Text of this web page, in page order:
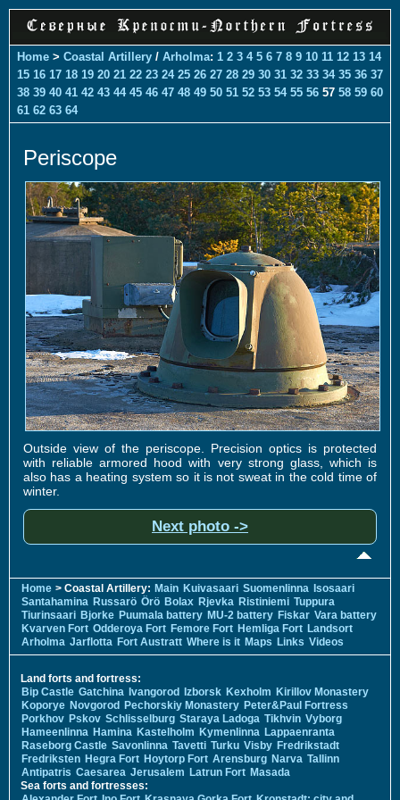
Home > Coastal Artillery / Arholma: 1 2 3 4 5 6 7 8 9 10 11 12 13 14
15 16 17 18 19 20 21 22 23 24 25 26 27 28 29 30 31 32 33 34 35 36 37
38 39 40 41 42 43 44 45 46 47 48 49 50 51 52 53 54 55 56 57 58 59 60
61 62 63 64
Periscope
Outside view of the periscope. Precision optics is protected
with reliable armored hood with very strong glass, which is
also has a heating system so it is not sweat in the cold time of
winter.
Next photo ->
Home > Coastal Artillery: Main Kuivasaari Suomenlinna Isosaari
Santahamina Russarö Örö Bolax Rjevka Ristiniemi Tuppura
Tiurinsaari Bjorke Puumala battery MU-2 battery Fiskar Vara battery
Kvarven Fort Odderoya Fort Femore Fort Hemliga Fort Landsort
Arholma Jarflotta Fort Austratt Where is it Maps Links Videos
Land forts and fortress:
Bip Castle Gatchina Ivangorod Izborsk Kexholm Kirillov Monastery
Koporye Novgorod Pechorskiy Monastery Peter&Paul Fortress
Porkhov Pskov Schlisselburg Staraya Ladoga Tikhvin Vyborg
Hameenlinna Hamina Kastelholm Kymenlinna Lappaenranta
Raseborg Castle Savonlinna Tavetti Turku Visby Fredrikstadt
Fredriksten Hegra Fort Hoytorp Fort Arensburg Narva Tallinn
Antipatris Caesarea Jerusalem Latrun Fort Masada
Sea forts and fortresses: